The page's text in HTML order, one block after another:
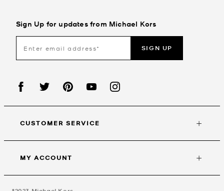
Sign Up for updates from Michael Kors
SIGN UP
CUSTOMER SERVICE
MY ACCOUNT